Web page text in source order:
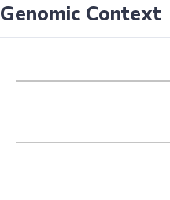
Genomic Context